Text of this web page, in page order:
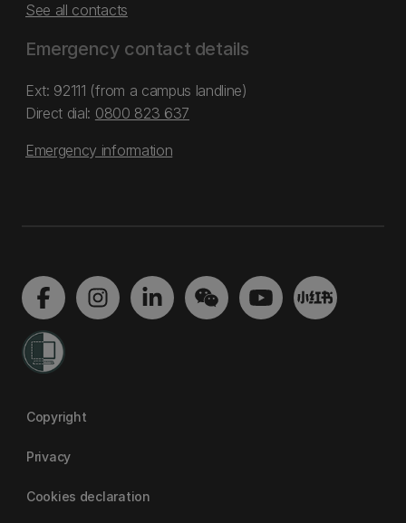
See all contacts
Emergency contact details
Ext: 92111 (from a campus landline)
Direct dial: 0800 823 637
Emergency information
Copyright
Privacy
Cookies declaration